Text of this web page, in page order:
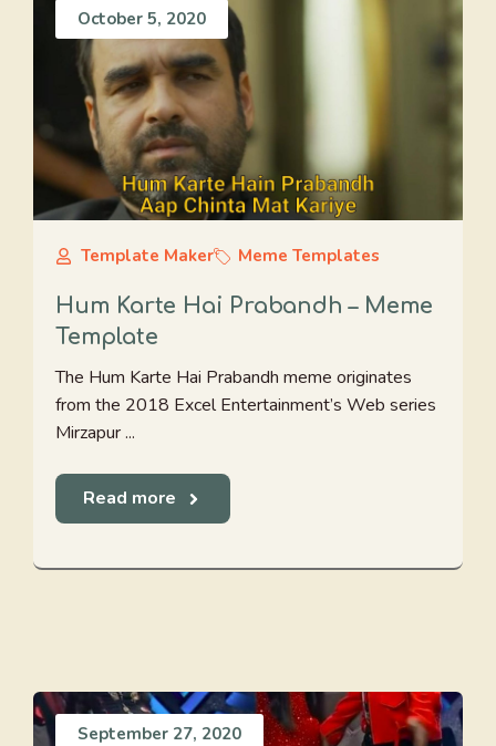
October 5, 2020
Template Maker Meme Templates
Hum Karte Hai Prabandh – Meme
Template
The Hum Karte Hai Prabandh meme originates
from the 2018 Excel Entertainment’s Web series
Mirzapur ...
Read more
September 27, 2020